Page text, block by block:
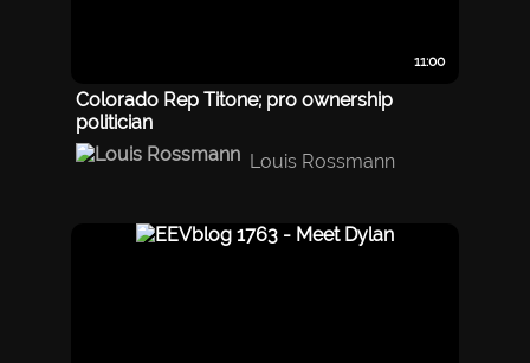
11:00
Colorado Rep Titone; pro ownership
politician
Louis Rossmann